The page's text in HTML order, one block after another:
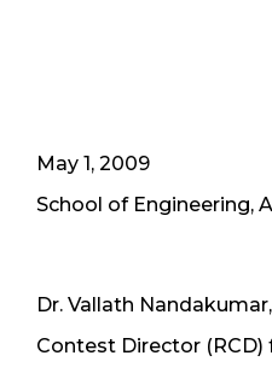
May 1, 2009
School of Engineering,
Dr. Vallath
Contest Director (RCD)